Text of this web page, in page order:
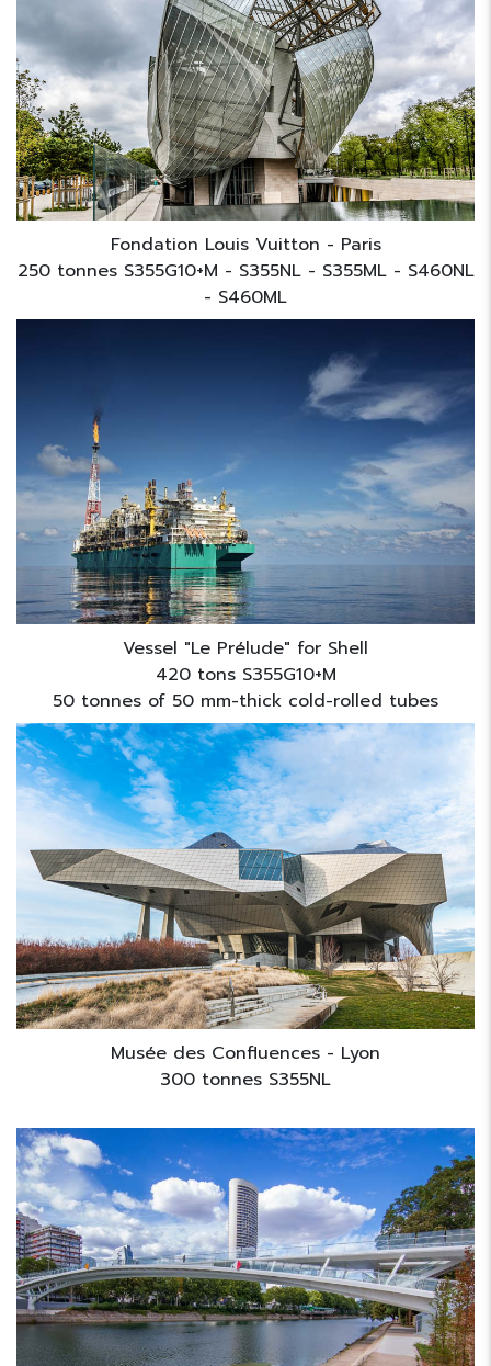
Fondation Louis Vuitton - Paris
250 tonnes S355G10+M - S355NL - S355ML - S460NL
- S460ML
Vessel "Le Prélude" for Shell
420 tons S355G10+M
50 tonnes of 50 mm-thick cold-rolled tubes
Musée des Confluences - Lyon
300 tonnes S355NL